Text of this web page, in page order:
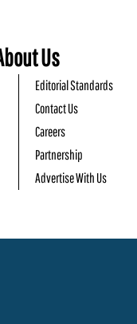
Us
Editorial Standards
Contact Us
Careers
Partnership
Advertise With Us